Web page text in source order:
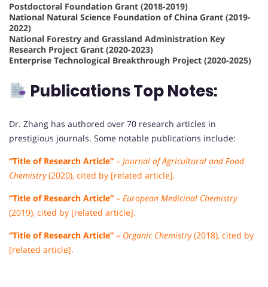
Postdoctoral Foundation Grant (2018-2019)
National Natural Science Foundation of China Grant (2019-
2022)
National Forestry and Grassland Administration Key
Research Project Grant (2020-2023)
Enterprise Technological Breakthrough Project (2020-2025)
Publications Top Notes:
Dr. Zhang has authored over 70 research articles in
prestigious journals. Some notable publications include:
“Title of Research Article” – Journal of Agricultural and Food
Chemistry(2020), cited by [related article].
“Title of Research Article” – European Medicinal Chemistry
(2019), cited by [related article].
“Title of Research Article” – Organic Chemistry(2018), cited by
[related article].